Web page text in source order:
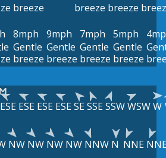
breeze
breeze breeze
8mph
Gentle
breeze
9mph
Gentle
breeze
7mph
Gentle
breeze
5mph
Gentle
breeze
ESE ESE ESE ESESESSESSWWSWW
NW NW NW NW NNW N NNE